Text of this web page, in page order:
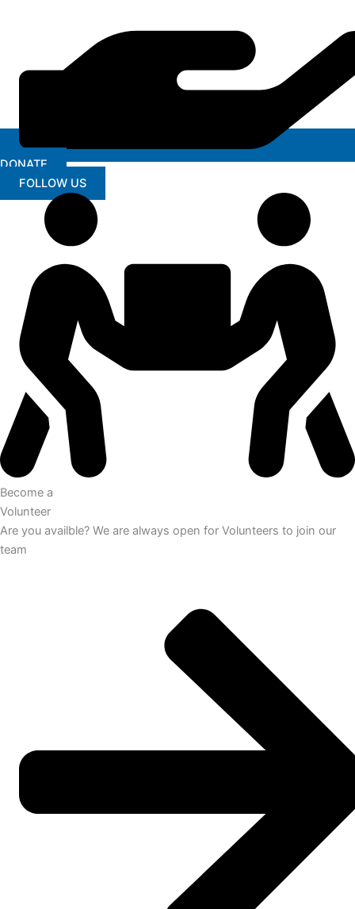
DONATE
FOLLOW US
Become a
Volunteer
Are you availble? We are always open for Volunteers to join our
team